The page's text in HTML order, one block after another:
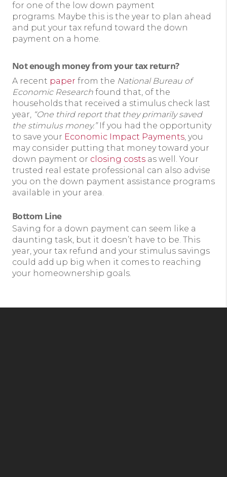
for one of the low down payment
programs. Maybe this is the year to plan ahead
and put your tax refund toward the down
payment on a home.
Not enough money from your tax return?
A recent paper from the National Bureau of
Economic Research found that, of the
households that received a stimulus check last
year, “One third report that they primarily saved
the stimulus money.”If you had the opportunity
to save your Economic Impact Payments, you
may consider putting that money toward your
down payment or closing costs as well. Your
trusted real estate professional can also advise
you on the down payment assistance programs
available in your area.
Bottom Line
Saving for a down payment can seem like a
daunting task, but it doesn’t have to be. This
year, your tax refund and your stimulus savings
could add up big when it comes to reaching
your homeownership goals.